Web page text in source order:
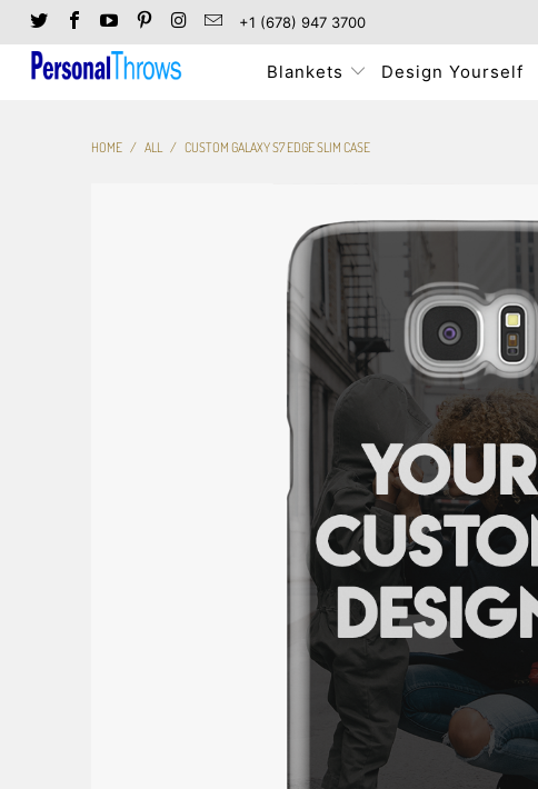
+1 (678) 947 3700
Blankets Design Yourself
HOME / ALL / CUSTOM GALAXY S7 EDGE SLIM CASE